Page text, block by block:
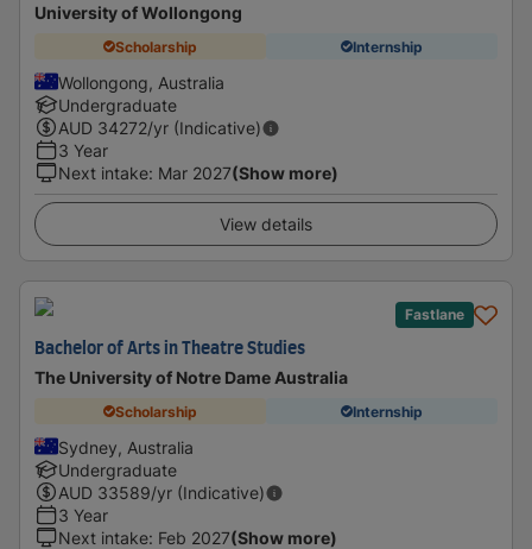
University of Wollongong
Scholarship Internship
Wollongong, Australia
Undergraduate
AUD 34272/yr (Indicative)
3 Year
Next intake: Mar 2027(Show more)
View details
Fastlane
Bachelor of Arts in Theatre Studies
The University of Notre Dame Australia
Scholarship Internship
Sydney, Australia
Undergraduate
AUD 33589/yr (Indicative)
3 Year
Next intake: Feb 2027(Show more)